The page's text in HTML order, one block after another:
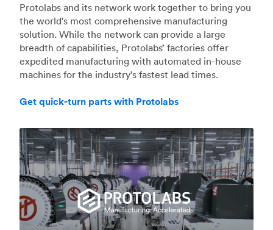
Protolabs and its network work together to bring you
the world's most comprehensive manufacturing
solution. While the network can provide a large
breadth of capabilities, Protolabs’ factories offer
expedited manufacturing with automated in-house
machines for the industry's fastest lead times.
Get quick-turn parts with Protolabs